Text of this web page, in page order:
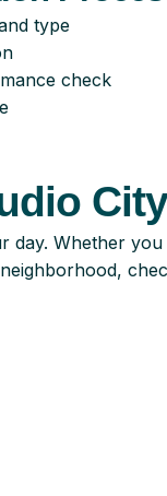
type
check
day. Whether